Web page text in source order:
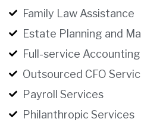
Family Law Assistance
Estate Planning and
Full-service Accounting
Outsourced CFO
Payroll Services
Philanthropic Services